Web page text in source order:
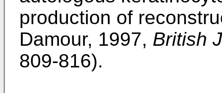
production of
Damour, 1997, British
809-816).